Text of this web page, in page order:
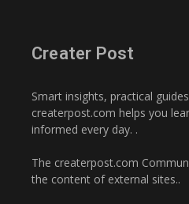
Creater Post
Smart insights, practical
createrpost.com helps you
informed every day. .
The createrpost.com
the content of external sites..